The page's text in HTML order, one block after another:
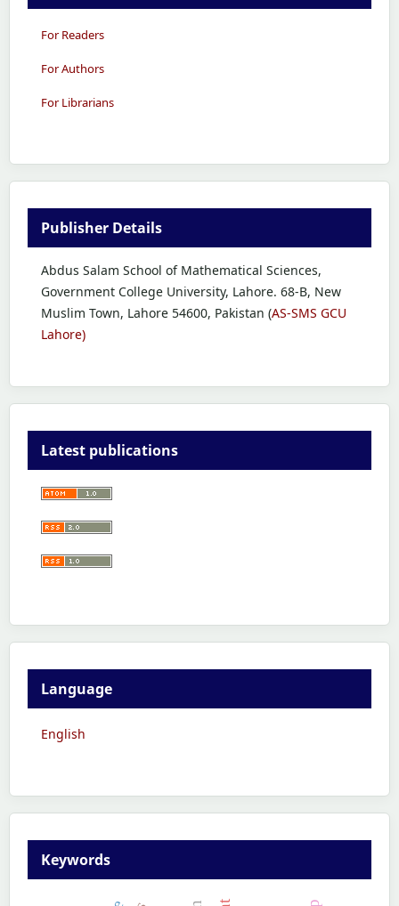
For Readers
For Authors
For Librarians
Publisher Details
Abdus Salam School of Mathematical Sciences,
Government College University, Lahore. 68-B, New
Muslim Town, Lahore 54600, Pakistan (AS-SMS GCU
Lahore)
Latest publications
Language
English
Keywords